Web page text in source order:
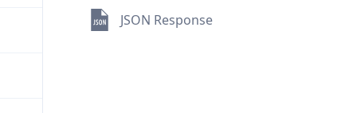
JSON Response